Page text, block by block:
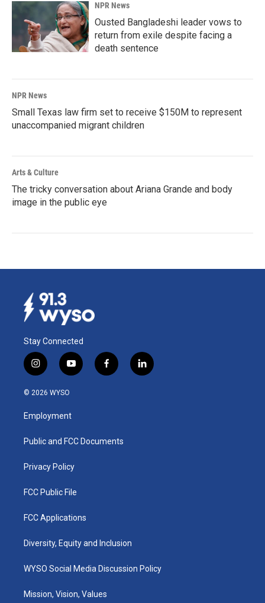
NPR News
Ousted Bangladeshi leader vows to
return from exile despite facing a
death sentence
NPR News
Small Texas law firm set to receive $150M to represent
unaccompanied migrant children
Arts & Culture
The tricky conversation about Ariana Grande and body
image in the public eye
Stay Connected
i
n
s
a
g
a
y
o
u
b
f
a
k
l
i
© 2026 WYSO
Employment
Public and FCC Documents
Privacy Policy
FCC Public File
FCC Applications
Diversity, Equity and Inclusion
WYSO Social Media Discussion Policy
Mission, Vision, Values